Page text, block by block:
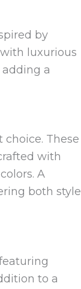
by
luxurious
a
These
with
A
both style
to a